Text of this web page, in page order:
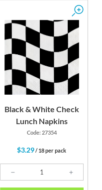
Black & White Check
Lunch Napkins
Code: 27354
$3.29/ 18 per pack